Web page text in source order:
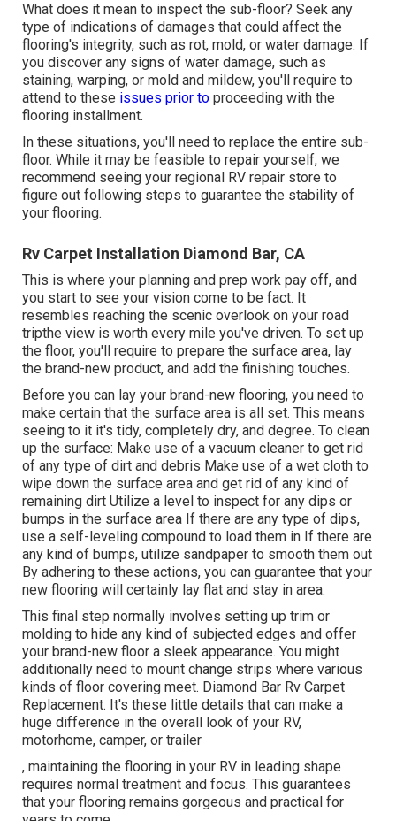
What does it mean to inspect the sub-floor? Seek any
type of indications of damages that could affect the
flooring's integrity, such as rot, mold, or water damage. If
you discover any signs of water damage, such as
staining, warping, or mold and mildew, you'll require to
attend to these issues prior toproceeding with the
flooring installment.
In these situations, you'll need to replace the entire sub-
floor. While it may be feasible to repair yourself, we
recommend seeing your regional RV repair store to
figure out following steps to guarantee the stability of
your flooring.
Rv Carpet Installation Diamond Bar, CA
This is where your planning and prep work pay off, and
you start to see your vision come to be fact. It
resembles reaching the scenic overlook on your road
tripthe view is worth every mile you've driven. To set up
the floor, you'll require to prepare the surface area, lay
the brand-new product, and add the finishing touches.
Before you can lay your brand-new flooring, you need to
make certain that the surface area is all set. This means
seeing to it it's tidy, completely dry, and degree. To clean
up the surface: Make use of a vacuum cleaner to get rid
of any type of dirt and debris Make use of a wet cloth to
wipe down the surface area and get rid of any kind of
remaining dirt Utilize a level to inspect for any dips or
bumps in the surface area If there are any type of dips,
use a self-leveling compound to load them in If there are
any kind of bumps, utilize sandpaper to smooth them out
By adhering to these actions, you can guarantee that your
new flooring will certainly lay flat and stay in area.
This final step normally involves setting up trim or
molding to hide any kind of subjected edges and offer
your brand-new floor a sleek appearance. You might
additionally need to mount change strips where various
kinds of floor covering meet. Diamond Bar Rv Carpet
Replacement. It's these little details that can make a
huge difference in the overall look of your RV,
motorhome, camper, or trailer
, maintaining the flooring in your RV in leading shape
requires normal treatment and focus. This guarantees
that your flooring remains gorgeous and practical for